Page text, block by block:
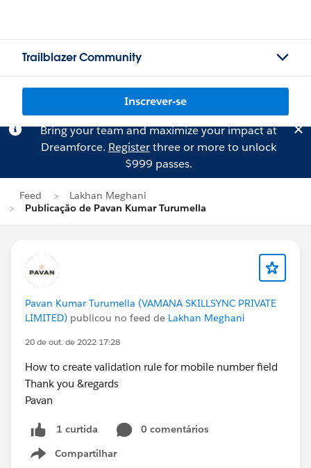
Trailblazer Community
Inscrever-se
Bring your team and maximize your impact at
Dreamforce. Registerthree or more to unlock
$999 passes.
Feed
Lakhan Meghani
Publicação de Pavan Kumar Turumella
Pavan Kumar Turumella (VAMANA SKILLSYNC PRIVATE
LIMITED) publicou no feed de Lakhan Meghani
20 de out. de 2022 17:28
How to create validation rule for mobile number field
Thank you &regards
Pavan
1 curtida
0 comentários
Compartilhar
Show menu